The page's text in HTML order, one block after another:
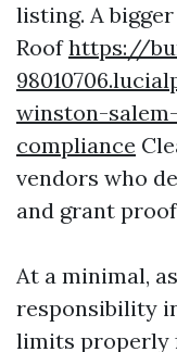
listing. A
Roofhttps://
winston-
compliance
vendors who
and grant
At a minimal,
responsibility
limits properly